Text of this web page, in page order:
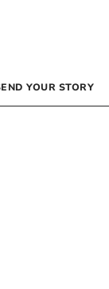
YOUR STORY